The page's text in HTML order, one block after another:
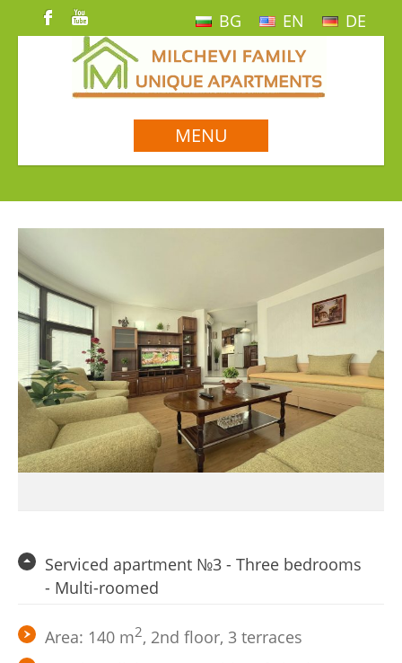
BG EN DE
MENU
Serviced apartment №3 - Three bedrooms
- Multi-roomed
Area: 140 m2, 2nd floor, 3 terraces